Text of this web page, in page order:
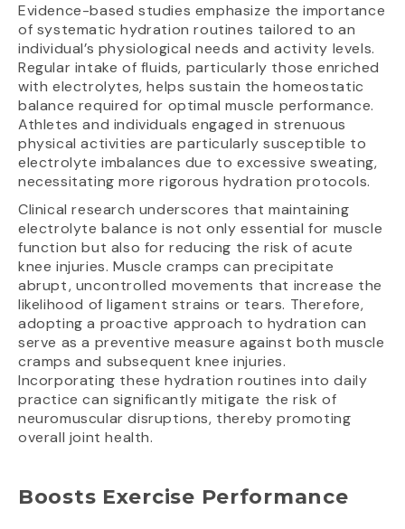
Evidence-based studies emphasize the importance
of systematic hydration routines tailored to an
individual’s physiological needs and activity levels.
Regular intake of fluids, particularly those enriched
with electrolytes, helps sustain the homeostatic
balance required for optimal muscle performance.
Athletes and individuals engaged in strenuous
physical activities are particularly susceptible to
electrolyte imbalances due to excessive sweating,
necessitating more rigorous hydration protocols.
Clinical research underscores that maintaining
electrolyte balance is not only essential for muscle
function but also for reducing the risk of acute
knee injuries. Muscle cramps can precipitate
abrupt, uncontrolled movements that increase the
likelihood of ligament strains or tears. Therefore,
adopting a proactive approach to hydration can
serve as a preventive measure against both muscle
cramps and subsequent knee injuries.
Incorporating these hydration routines into daily
practice can significantly mitigate the risk of
neuromuscular disruptions, thereby promoting
overall joint health.
Boosts Exercise Performance